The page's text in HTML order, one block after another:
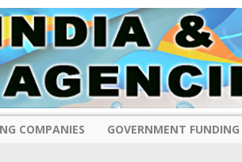
COMPANIES GOVERNMENT FUNDING